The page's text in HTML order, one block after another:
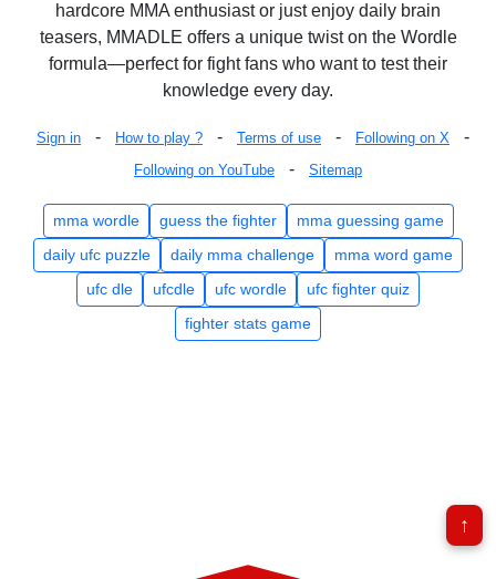
hardcore MMA enthusiast or just enjoy daily brain
teasers, MMADLE offers a unique twist on the Wordle
formula—perfect for fight fans who want to test their
knowledge every day.
Sign in - How to play ? - Terms of use - Following on X -
Following on YouTube - Sitemap
mma wordle guess the fighter
mma guessing game
daily ufc puzzle
daily mma challenge
mma word game
ufc dle
ufcdle ufc wordle
ufc fighter quiz
fighter stats game
↑